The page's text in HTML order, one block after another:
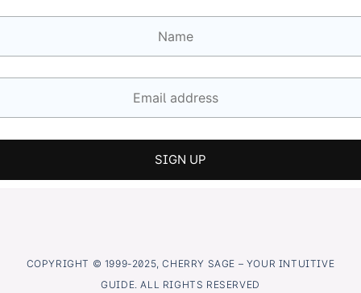
COPYRIGHT © 1999-2025, CHERRY SAGE – YOUR INTUITIVE
GUIDE. ALL RIGHTS RESERVED